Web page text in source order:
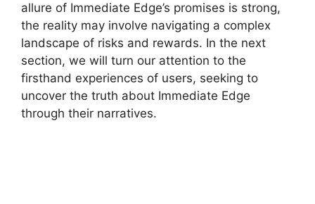
allure of Immediate Edge’s promises is strong,
the reality may involve navigating a complex
landscape of risks and rewards. In the next
section, we will turn our attention to the
firsthand experiences of users, seeking to
uncover the truth about Immediate Edge
through their narratives.